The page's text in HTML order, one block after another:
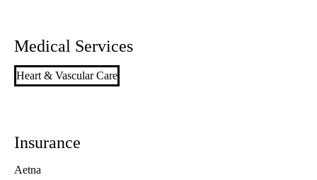
Medical Services
Heart & Vascular Care
Insurance
Aetna